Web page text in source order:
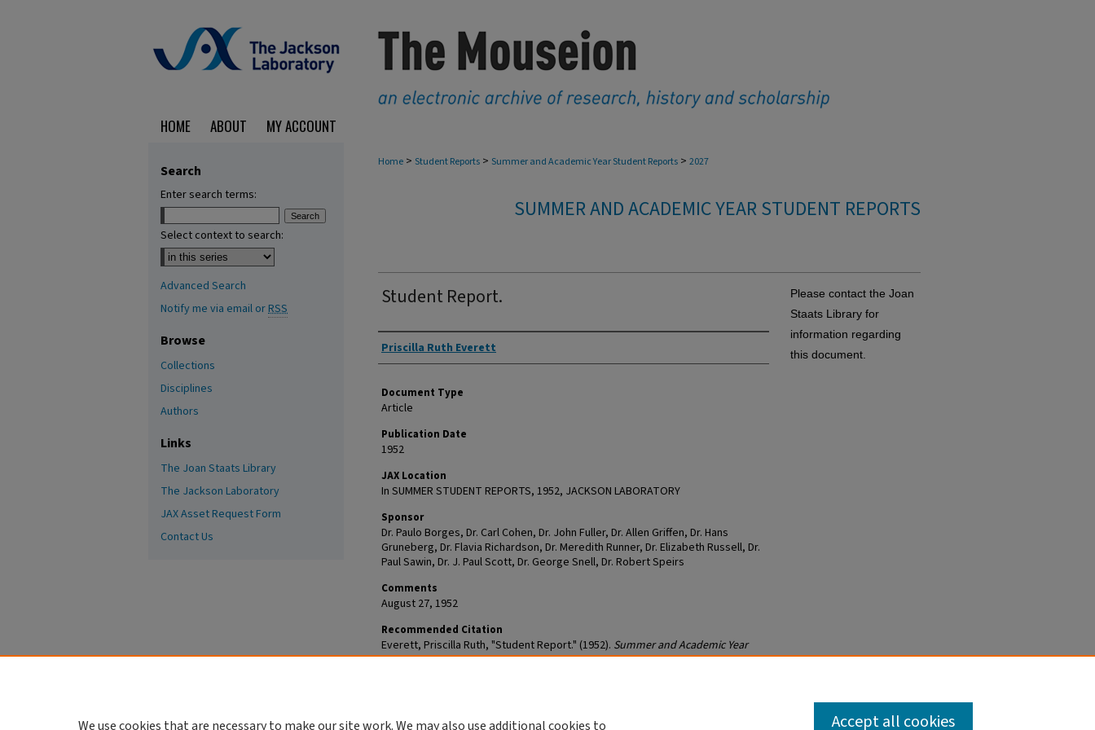
HOME ABOUT MY ACCOUNT
Home > Student Reports > Summer and Academic Year Student Reports > 2027
SUMMER AND ACADEMIC YEAR STUDENT REPORTS
Student Report.
Authors
Priscilla Ruth Everett
Document Type
Article
Publication Date
1952
JAX Location
In SUMMER STUDENT REPORTS, 1952, JACKSON LABORATORY
Sponsor
Dr. Paulo Borges, Dr. Carl Cohen, Dr. John Fuller, Dr. Allen Griffen, Dr. Hans
Gruneberg, Dr. Flavia Richardson, Dr. Meredith Runner, Dr. Elizabeth Russell, Dr.
Paul Sawin, Dr. J. Paul Scott, Dr. George Snell, Dr. Robert Speirs
Comments
August 27, 1952
Recommended Citation
Everett, Priscilla Ruth, "Student Report." (1952). Summer and Academic Year
Student Reports. 2027.
Please contact the Joan
Staats Library for
information regarding
this document.
Search
Enter search terms:
Select context to search:
Advanced Search
Notify me via email orRSS
Browse
Collections
Disciplines
Authors
Links
The Joan Staats Library
The Jackson Laboratory
JAX Asset Request Form
Contact Us
We use cookies that are necessary to make our site work. We may also use additional cookies to Accept all cookies